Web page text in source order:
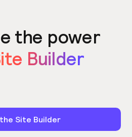
the power
Builder
Site Builder